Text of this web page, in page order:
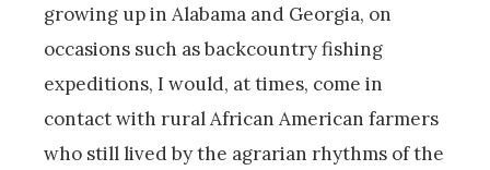
growing up in Alabama and Georgia, on
occasions such as backcountry fishing
expeditions, I would, at times, come in
contact with rural African American farmers
who still lived by the agrarian rhythms of the